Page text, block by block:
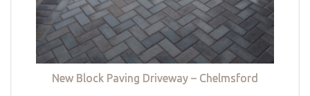
New Block Paving Driveway – Chelmsford